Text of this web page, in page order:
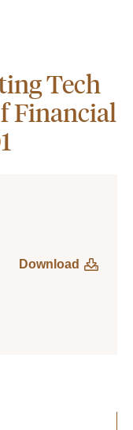
Tech
Financial
Download